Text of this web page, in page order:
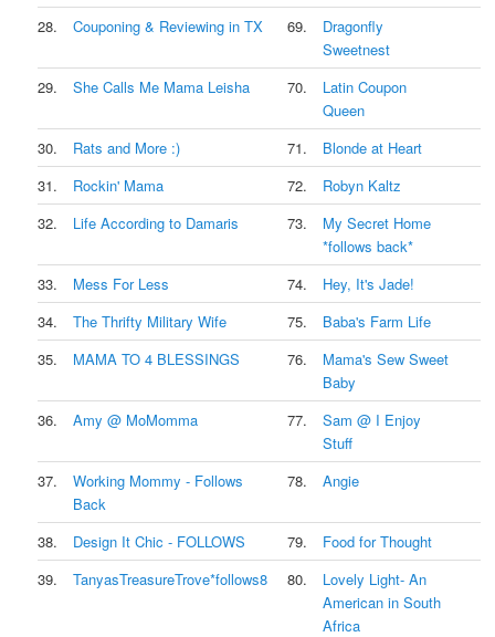
28.
Couponing & Reviewing in TX 69.
Dragonfly
Sweetnest
29.
She Calls Me Mama Leisha 70.
Latin Coupon
Queen
30.
Rats and More :) 71.
Blonde at Heart
31.
Rockin' Mama 72.
Robyn Kaltz
32.
Life According to Damaris 73.
My Secret Home
*follows back*
33.
Mess For Less 74.
Hey, It's Jade!
34.
The Thrifty Military Wife 75.
Baba's Farm Life
35.
MAMA TO 4 BLESSINGS 76.
Mama's Sew Sweet
Baby
36.
Amy @ MoMomma 77.
Sam @ I Enjoy
Stuff
37.
Working Mommy - Follows
Back
78. Angie
38. Design It Chic - FOLLOWS 79.
Food for Thought
39.
TanyasTreasureTrove*follows8 80.
Lovely Light- An
American in South
Africa